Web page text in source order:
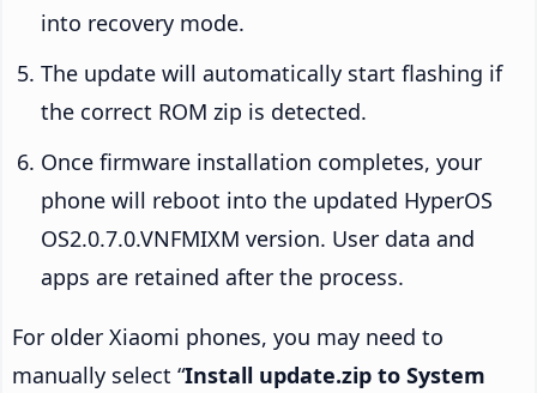
into recovery mode.
The update will automatically start flashing if
the correct ROM zip is detected.
Once firmware installation completes, your
phone will reboot into the updated HyperOS
OS2.0.7.0.VNFMIXM version. User data and
apps are retained after the process.
For older Xiaomi phones, you may need to
manually select “Install update.zip to System